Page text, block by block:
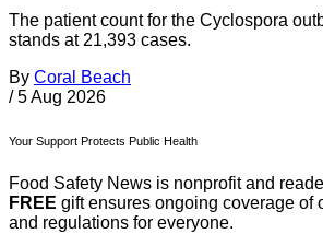
The patient count for the Cyclospora
stands at 21,393 cases.
By Coral Beach
/ 5 Aug 2026
Your Support Protects Public Health
Food Safety News is nonprofit and
FREE gift ensures ongoing coverage of
and regulations for everyone.